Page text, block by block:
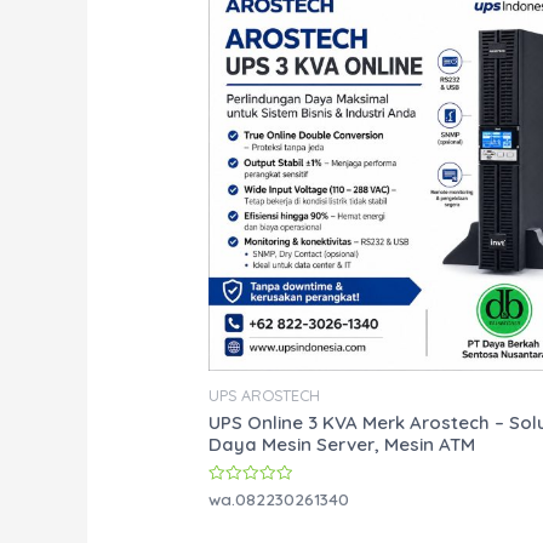
UPS AROSTECH
UPS Online 3 KVA Merk Arostech –
Daya Mesin Server, Mesin ATM
Rated
0
wa.082230261340